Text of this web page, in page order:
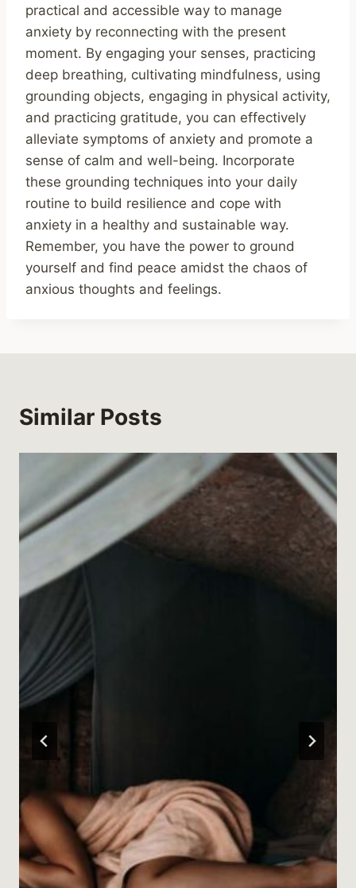
practical and accessible way to manage
anxiety by reconnecting with the present
moment. By engaging your senses, practicing
deep breathing, cultivating mindfulness, using
grounding objects, engaging in physical activity,
and practicing gratitude, you can effectively
alleviate symptoms of anxiety and promote a
sense of calm and well-being. Incorporate
these grounding techniques into your daily
routine to build resilience and cope with
anxiety in a healthy and sustainable way.
Remember, you have the power to ground
yourself and find peace amidst the chaos of
anxious thoughts and feelings.
Similar Posts